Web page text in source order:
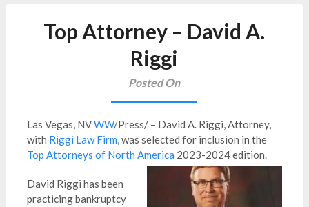
Top Attorney – David A.
Riggi
Posted On
Las Vegas, NVWW/Press/ – David A. Riggi, Attorney,
with Riggi Law Firm, was selected for inclusion in the
Top Attorneys of North America 2023-2024 edition.
David Riggi has been
practicing bankruptcy